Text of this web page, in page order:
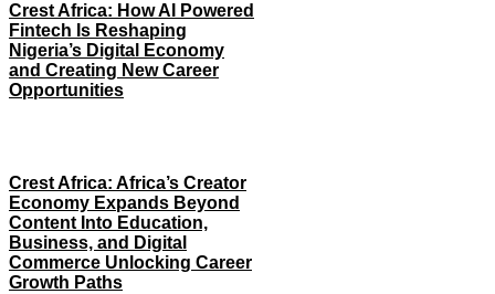
Crest Africa: How AI Powered
Fintech Is Reshaping
Nigeria’s Digital Economy
and Creating New Career
Opportunities
Crest Africa: Africa’s Creator
Economy Expands Beyond
Content Into Education,
Business, and Digital
Commerce Unlocking Career
Growth Paths